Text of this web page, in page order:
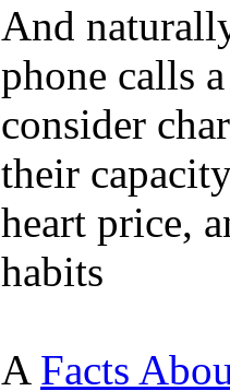
And
phone calls
consider
their
heart price,
habits
A Facts